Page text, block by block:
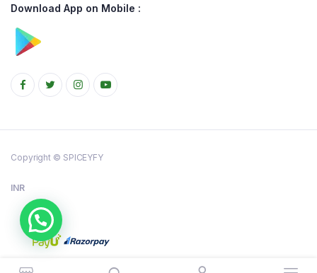
Download App on Mobile :
Copyright © SPICEYFY
INR